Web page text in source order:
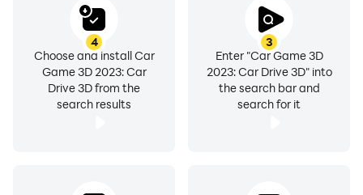
3
Enter "Car Game 3D
2023: Car Drive 3D" into
the search bar and
search for it
4
Choose and install Car
Game 3D 2023: Car
Drive 3D from the
search results